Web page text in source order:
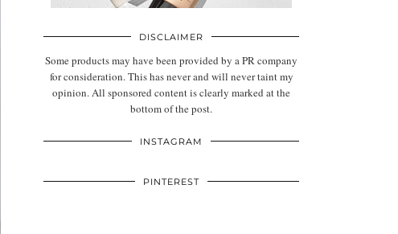
DISCLAIMER
Some products may have been provided by a PR company
for consideration. This has never and will never taint my
opinion. All sponsored content is clearly marked at the
bottom of the post.
INSTAGRAM
PINTEREST